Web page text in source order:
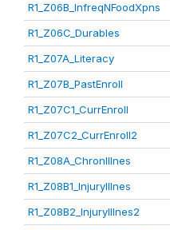
R1_Z06B_InfreqNFoodXpns
R1_Z06C_Durables
R1_Z07A_Literacy
R1_Z07B_PastEnroll
R1_Z07C1_CurrEnroll
R1_Z07C2_CurrEnroll2
R1_Z08A_ChronIllnes
R1_Z08B1_InjuryIllnes
R1_Z08B2_InjuryIllnes2